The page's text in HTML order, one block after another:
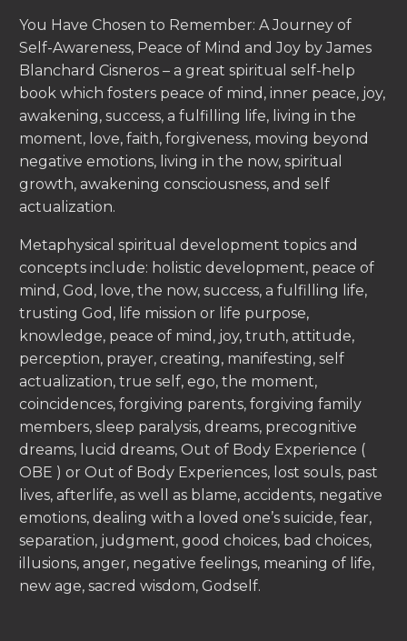
You Have Chosen to Remember: A Journey of
Self-Awareness, Peace of Mind and Joy by James
Blanchard Cisneros – a great spiritual self-help
book which fosters peace of mind, inner peace, joy,
awakening, success, a fulfilling life, living in the
moment, love, faith, forgiveness, moving beyond
negative emotions, living in the now, spiritual
growth, awakening consciousness, and self
actualization.
Metaphysical spiritual development topics and
concepts include: holistic development, peace of
mind, God, love, the now, success, a fulfilling life,
trusting God, life mission or life purpose,
knowledge, peace of mind, joy, truth, attitude,
perception, prayer, creating, manifesting, self
actualization, true self, ego, the moment,
coincidences, forgiving parents, forgiving family
members, sleep paralysis, dreams, precognitive
dreams, lucid dreams, Out of Body Experience (
OBE ) or Out of Body Experiences, lost souls, past
lives, afterlife, as well as blame, accidents, negative
emotions, dealing with a loved one’s suicide, fear,
separation, judgment, good choices, bad choices,
illusions, anger, negative feelings, meaning of life,
new age, sacred wisdom, Godself.